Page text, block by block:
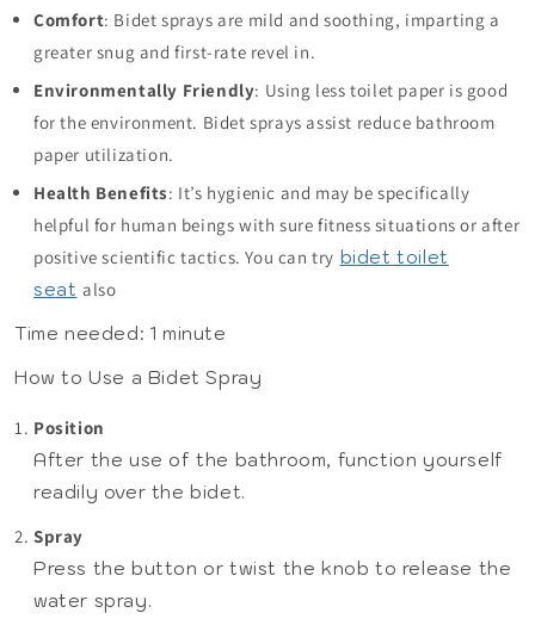
Comfort: Bidet sprays are mild and soothing, imparting a
greater snug and first-rate revel in.
Environmentally Friendly: Using less toilet paper is good
for the environment. Bidet sprays assist reduce bathroom
paper utilization.
Health Benefits: It’s hygienic and may be specifically
helpful for human beings with sure fitness situations or after
positive scientific tactics. You can try bidet toilet
seat also
Time needed: 1 minute
How to Use a Bidet Spray
Position
After the use of the bathroom, function yourself
readily over the bidet.
Spray
Press the button or twist the knob to release the
water spray.